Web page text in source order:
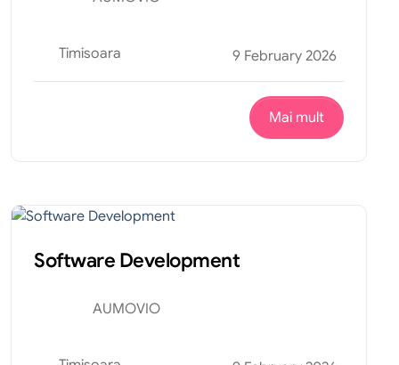
Timisoara 9 February 2026
Mai mult
Software Development
AUMOVIO